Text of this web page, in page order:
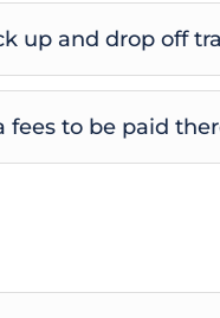
up and drop off
fees to be paid